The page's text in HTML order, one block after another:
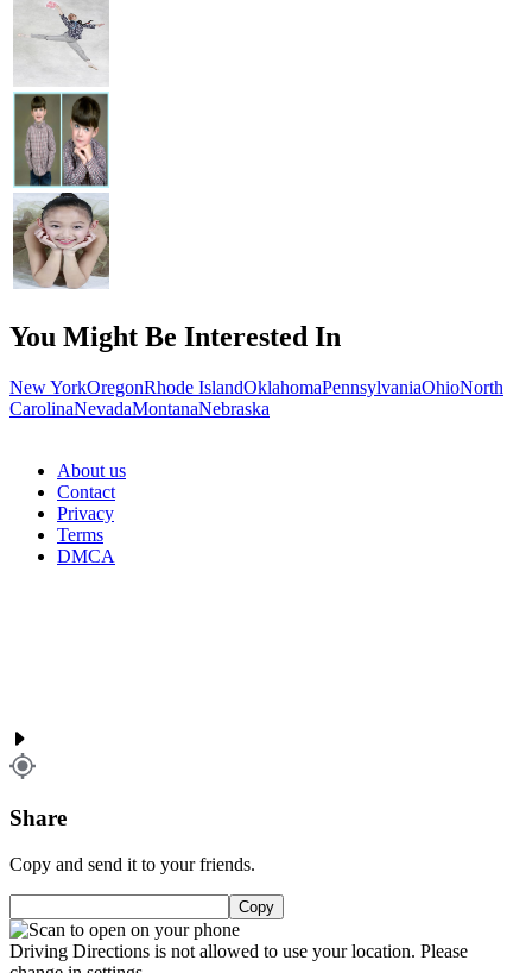
You Might Be Interested In
New YorkOregonRhode IslandOklahomaPennsylvaniaOhioNorth
CarolinaNevadaMontanaNebraska
About us
Contact
Privacy
Terms
DMCA
Share
Copy and send it to your friends.
Copy
Driving Directions is not allowed to use your location. Please